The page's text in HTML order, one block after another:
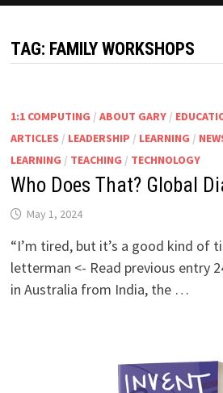
TAG: FAMILY WORKSHOPS
1:1 COMPUTING / ABOUT GARY/
ARTICLES / LEADERSHIP / LEARNING /
LEARNING / TEACHING / TECHNOLOGY
Who Does That? Global
May 1, 2024
“I’m tired, but it’s a good kind of
letterman <- Read previous entry
in Australia from India, the …